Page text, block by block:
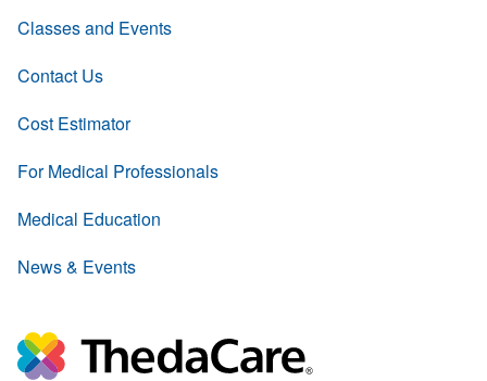
Classes and Events
Contact Us
Cost Estimator
For Medical Professionals
Medical Education
News & Events